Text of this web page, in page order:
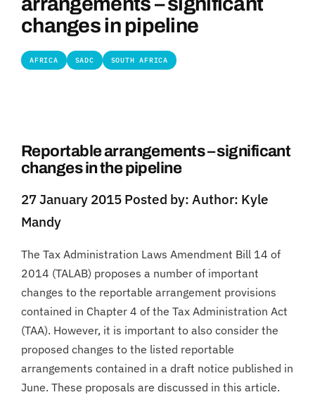
changes in pipeline
AFRICA SADC SOUTH AFRICA
Reportable arrangements – significant
changes in the pipeline
27 January 2015 Posted by: Author: Kyle
Mandy
The Tax Administration Laws Amendment Bill 14 of
2014 (TALAB) proposes a number of important
changes to the reportable arrangement provisions
contained in Chapter 4 of the Tax Administration Act
(TAA). However, it is important to also consider the
proposed changes to the listed reportable
arrangements contained in a draft notice published in
June. These proposals are discussed in this article.